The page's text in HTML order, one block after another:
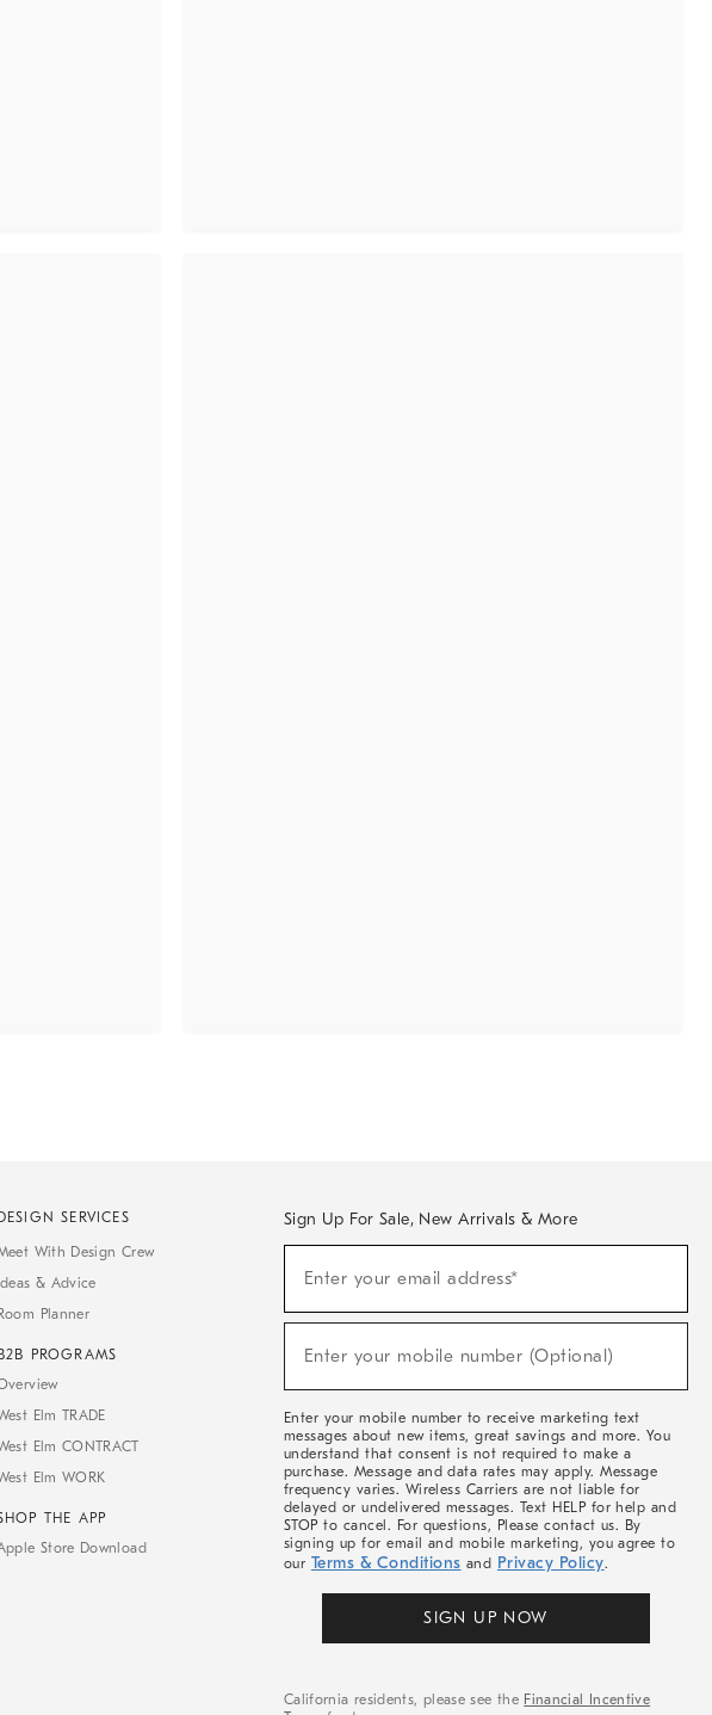
SERVICES
With Design Crew
Ideas & Advice
Room Planner
PROGRAMS
Elm TRADE
Elm CONTRACT
Elm WORK
THE APP
Store Download
Sign Up For Sale, New Arrivals & More
Sale,
Arrivals
Enter your email address*
Enter your mobile number (Optional)
Enter your mobile number to receive marketing text
messages about new items, great savings and more. You
understand that consent is not required to make a
purchase. Message and data rates may apply. Message
frequency varies. Wireless Carriers are not liable for
delayed or undelivered messages. Text HELP for help and
STOP to cancel. For questions, Please contact us. By
signing up for email and mobile marketing, you agree to
our Terms & Conditions and Privacy Policy.
SIGN UP NOW
California residents, please see the Financial Incentive